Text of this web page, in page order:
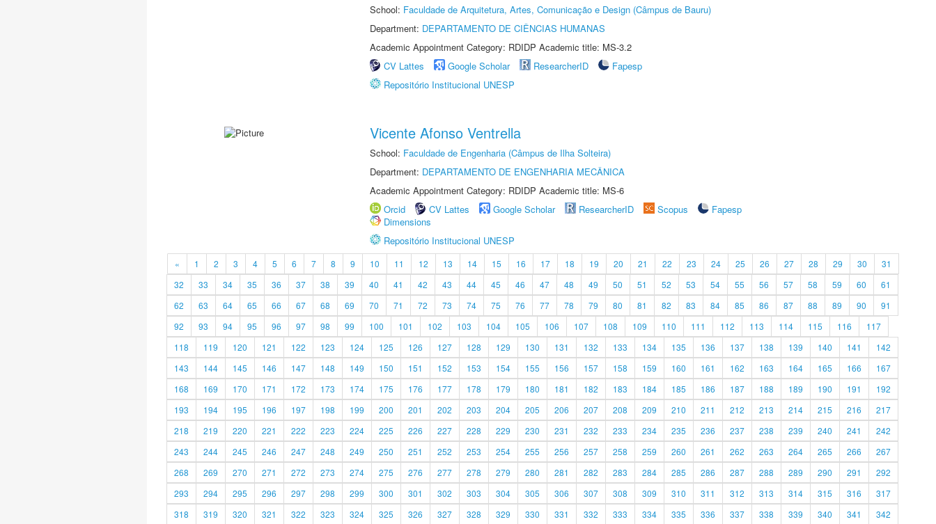
School: Faculdade de Arquitetura, Artes, Comunicação e Design (Câmpus de Bauru)
Department: DEPARTAMENTO DE CIÊNCIAS HUMANAS
Academic Appointment Category: RDIDP Academic title: MS-3.2
CV Lattes
Google Scholar ResearcherID
Fapesp
Repositório Institucional UNESP
Vicente Afonso Ventrella
School: Faculdade de Engenharia (Câmpus de Ilha Solteira)
Department: DEPARTAMENTO DE ENGENHARIA MECÂNICA
Academic Appointment Category: RDIDP Academic title: MS-6
Orcid
CV Lattes Google Scholar ResearcherID Scopus
Fapesp
Dimensions
Repositório Institucional UNESP
« 1 2 3 4 5 6 7 8 9 10 11 12 13 14 15 16 17 18 19 20 21 22 23 24 25 26 27 28 29 30
31
32
33 34 35 36 37 38 39 40 41 42 43 44 45 46 47 48 49 50 51 52 53 54 55 56 57 58 59 60
61
62
63 64 65 66 67 68 69 70 71 72 73 74 75 76 77 78 79 80 81 82 83 84 85 86 87 88 89 90
91
92
93 94 95 96 97 98 99 100 101 102 103 104 105 106 107 108 109 110 111 112 113 114 115 116
117
118
119 120 121 122 123 124 125 126 127 128 129 130 131 132 133 134 135 136 137 138 139 140 141
142
143
144 145 146 147 148 149 150 151 152 153 154 155 156 157 158 159 160 161 162 163 164 165 166
167
168
169 170 171 172 173 174 175 176 177 178 179 180 181 182 183 184 185 186 187 188 189 190 191
192
193
194 195 196 197 198 199 200 201 202 203 204 205 206 207 208 209 210 211 212 213 214 215 216
217
218
219 220 221 222 223 224 225 226 227 228 229 230 231 232 233 234 235 236 237 238 239 240 241
242
243
244 245 246 247 248 249 250 251 252 253 254 255 256 257 258 259 260 261 262 263 264 265 266
267
268
269 270 271 272 273 274 275 276 277 278 279 280 281 282 283 284 285 286 287 288 289 290 291
292
293
294 295 296 297 298 299 300 301 302 303 304 305 306 307 308 309 310 311 312 313 314 315 316
317
318
319 320 321 322 323 324 325 326 327 328 329 330 331 332 333 334 335 336 337 338 339 340 341 342